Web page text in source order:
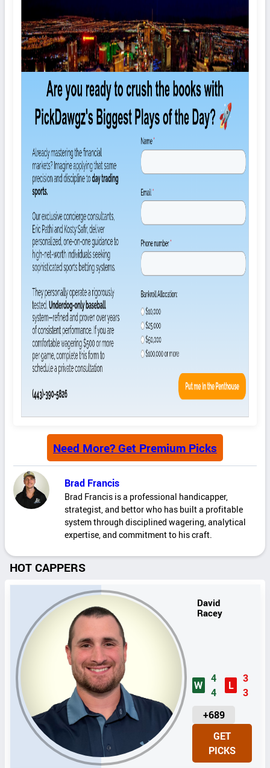
Need More? Get Premium Picks
Brad Francis
Brad Francis is a professional handicapper,
strategist, and bettor who has built a profitable
system through disciplined wagering, analytical
expertise, and commitment to his craft.
HOT CAPPERS
David
Racey
W
4
4
L
3
3
+689
U
I
T
GET
PICKS